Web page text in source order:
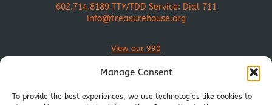
Manage Consent
To provide the best experiences, we use technologies like cookies to
602.714.8189TTY/TDD Service: Dial 711
info@treasurehouse.org
View our 990